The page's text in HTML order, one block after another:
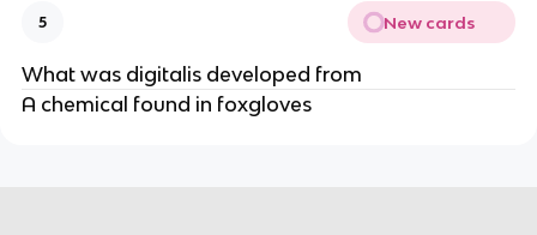
5 New cards
What was digitalis developed from
A chemical found in foxgloves